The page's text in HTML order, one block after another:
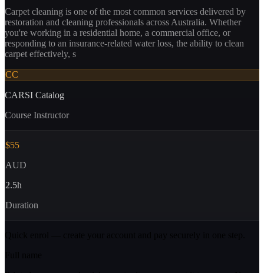
Carpet cleaning is one of the most common services delivered by
restoration and cleaning professionals across Australia. Whether
you're working in a residential home, a commercial office, or
responding to an insurance-related water loss, the ability to clean
carpet effectively, s
CC
CARSI Catalog
Course Instructor
$55
AUD
2.5h
Duration